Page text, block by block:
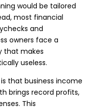
would be tailored
most financial
and
owners face a
that makes
useless.
that business income
brings record profits,
This